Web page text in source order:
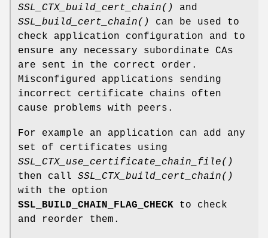
SSL_CTX_build_cert_chain()
and
SSL_build_cert_chain()
can be used to
check application configuration and to
ensure any necessary subordinate CAs
are sent in the correct order.
Misconfigured applications sending
incorrect certificate chains often
cause problems with peers.
For example an application can add any
set of certificates using
SSL_CTX_use_certificate_chain_file()
then call SSL_CTX_build_cert_chain()
with the option
SSL_BUILD_CHAIN_FLAG_CHECK to check
and reorder them.